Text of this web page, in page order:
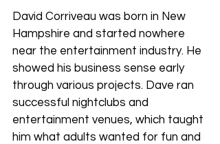
David Corriveau was born in New
Hampshire and started nowhere
near the entertainment industry. He
showed his business sense early
through various projects. Dave ran
successful nightclubs and
entertainment venues, which taught
him what adults wanted for fun and